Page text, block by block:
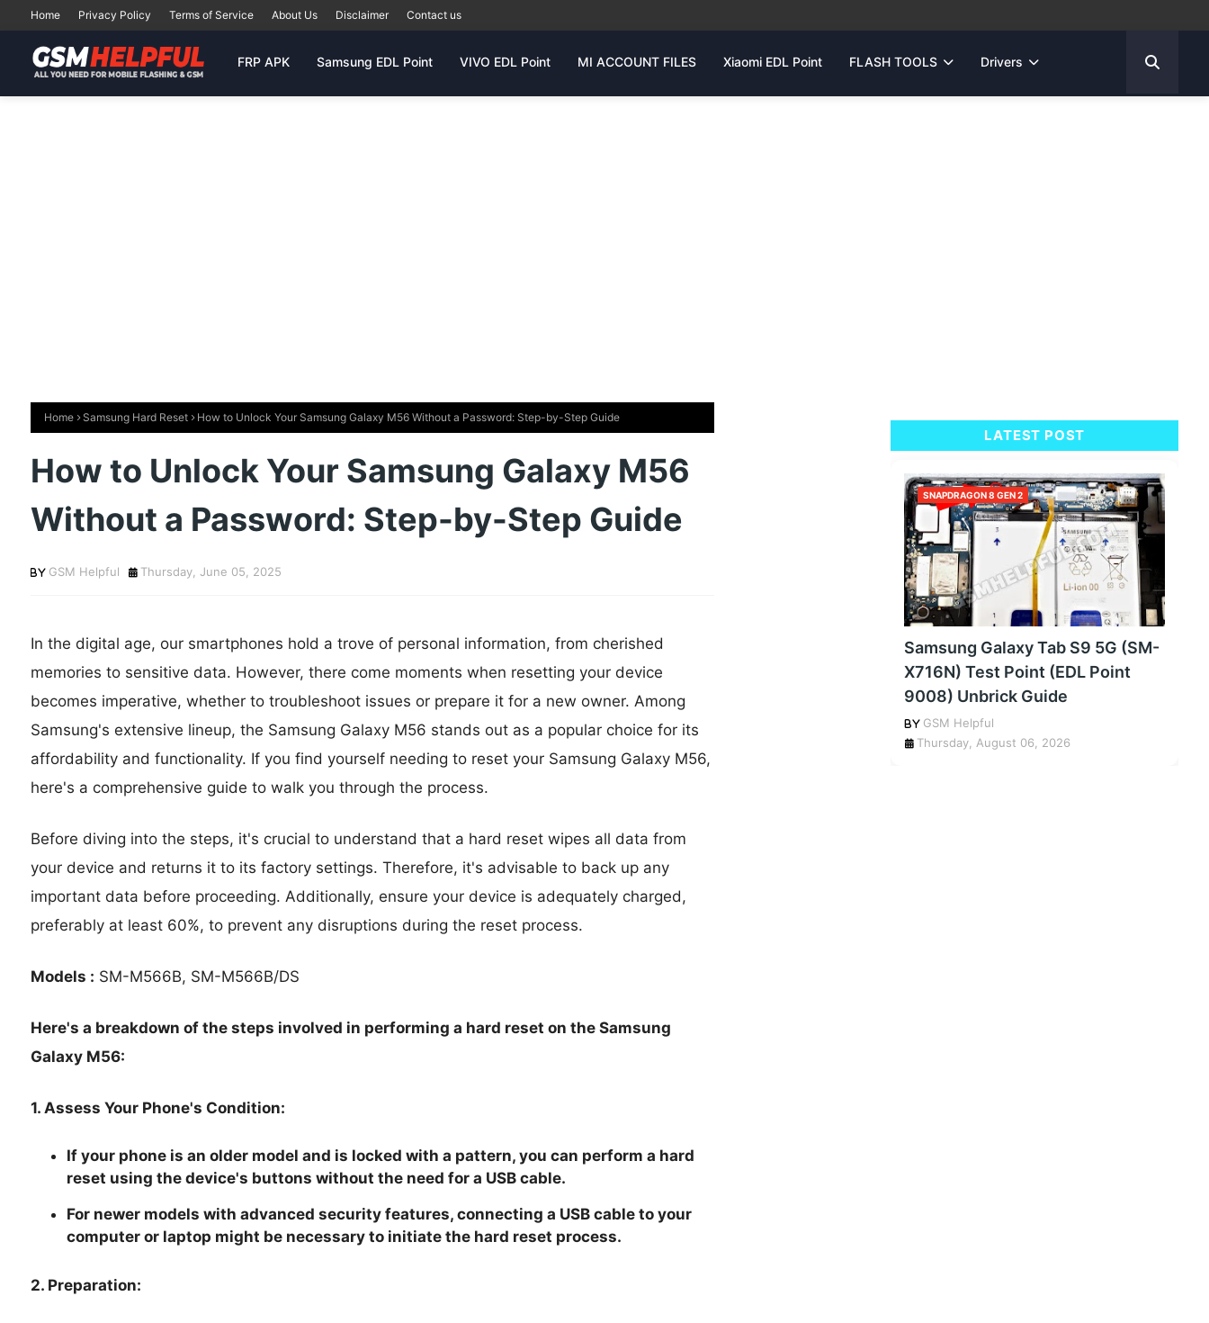
Home Privacy Policy Terms of Service About Us Disclaimer Contact us
FRP APK Samsung EDL Point VIVO EDL Point MI ACCOUNT FILES Xiaomi EDL Point FLASH TOOLS Drivers
Home Samsung Hard Reset How to Unlock Your Samsung Galaxy M56 Without a Password: Step-by-Step Guide
How to Unlock Your Samsung Galaxy M56
Without a Password: Step-by-Step Guide
GSM Helpful Thursday, June 05, 2025
In the digital age, our smartphones hold a trove of personal information, from cherished
memories to sensitive data. However, there come moments when resetting your device
becomes imperative, whether to troubleshoot issues or prepare it for a new owner. Among
Samsung's extensive lineup, the Samsung Galaxy M56 stands out as a popular choice for its
affordability and functionality. If you find yourself needing to reset your Samsung Galaxy M56,
here's a comprehensive guide to walk you through the process.
Before diving into the steps, it's crucial to understand that a hard reset wipes all data from
your device and returns it to its factory settings. Therefore, it's advisable to back up any
important data before proceeding. Additionally, ensure your device is adequately charged,
preferably at least 60%, to prevent any disruptions during the reset process.
Models : SM-M566B, SM-M566B/DS
Here's a breakdown of the steps involved in performing a hard reset on the Samsung
Galaxy M56:
1. Assess Your Phone's Condition:
If your phone is an older model and is locked with a pattern, you can perform a hard
reset using the device's buttons without the need for a USB cable.
For newer models with advanced security features, connecting a USB cable to your
computer or laptop might be necessary to initiate the hard reset process.
2. Preparation:
LATEST POST
SNAPDRAGON 8 GEN 2
Samsung Galaxy Tab S9 5G (SM-
X716N) Test Point (EDL Point
9008) Unbrick Guide
GSM Helpful
Thursday, August 06, 2026